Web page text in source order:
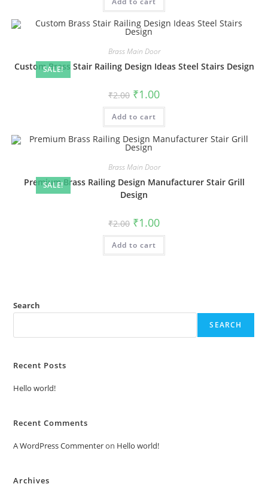
SALE!
Brass Main Door
Custom Brass Stair Railing Design Ideas Steel Stairs Design
₹2.00 Original
price
was:
₹2.00.
₹1.00Current
is:
Add to cart
SALE!
Brass Main Door
Premium Brass Railing Design Manufacturer Stair Grill
Design
₹2.00 Original
price
was:
₹2.00.
₹1.00Current
is:
Add to cart
Search
SEARCH
Recent Posts
Hello world!
Recent Comments
A WordPress Commenteron Hello world!
Archives